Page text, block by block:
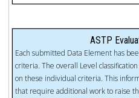
ASTP
Each submitted Data Element has
criteria. The overall Level
on these individual criteria. This
that require additional work to raise